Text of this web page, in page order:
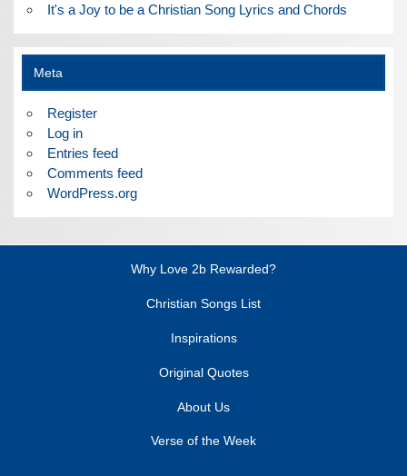
It's a Joy to be a Christian Song Lyrics and Chords
Meta
Register
Log in
Entries feed
Comments feed
WordPress.org
Why Love 2b Rewarded?
Christian Songs List
Inspirations
Original Quotes
About Us
Verse of the Week